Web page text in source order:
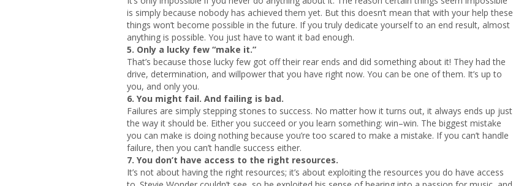
is simply because nobody has achieved them yet. But this doesn’t mean that with your help these
things won’t become possible in the future. If you truly dedicate yourself to an end result, almost
anything is possible. You just have to want it bad enough.
5. Only a lucky few “make it.”
That’s because those lucky few got off their rear ends and did something about it! They had the
drive, determination, and willpower that you have right now. You can be one of them. It’s up to
you, and only you.
6. You might fail. And failing is bad.
Failures are simply stepping stones to success. No matter how it turns out, it always ends up just
the way it should be. Either you succeed or you learn something: win–win. The biggest mistake
you can make is doing nothing because you’re too scared to make a mistake. If you can’t handle
failure, then you can’t handle success either.
7. You don’t have access to the right resources.
It’s not about having the right resources; it’s about exploiting the resources you do have access